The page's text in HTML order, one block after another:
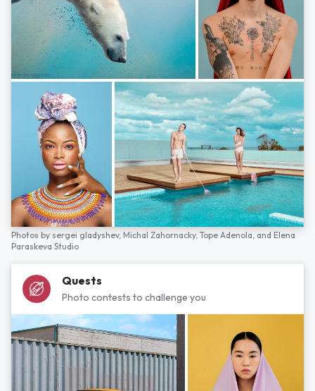
Photos by sergei gladyshev, Michal Zahornacky, Tope Adenola, and Elena
Paraskeva Studio
Quests
Photo contests to challenge you